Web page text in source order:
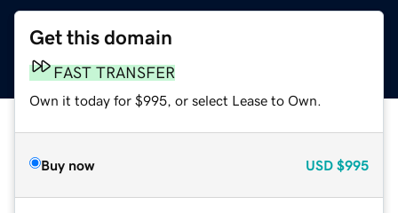
Get this domain
FAST TRANSFER
Own it today for $995, or select Lease to Own.
Buy now USD $995